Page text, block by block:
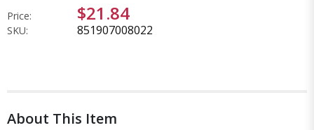
Price: $21.84
SKU: 851907008022
About This Item